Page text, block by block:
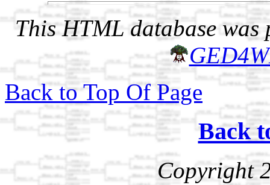
This HTML database was
Back to Top Of Page
Back
Copyright